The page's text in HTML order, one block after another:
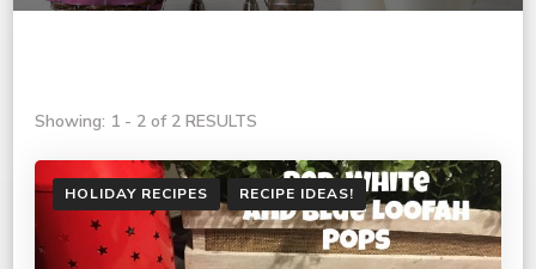
Showing: 1 - 2 of 2 RESULTS
HOLIDAY RECIPES RECIPE IDEAS!